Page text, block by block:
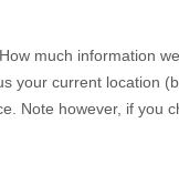
much information
your current location
Note however, if you